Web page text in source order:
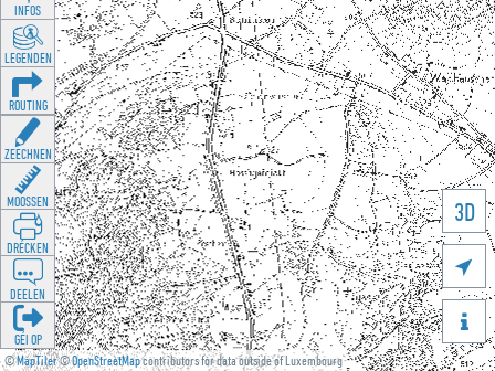
©MapTiler©OpenStreetMapcontributors for data outside of Luxembourg
3D


INFOS
LEGENDEN
ROUTING
ZEECHNEN
MOOSSEN
DRÉCKEN
DEELEN
GÉI OP